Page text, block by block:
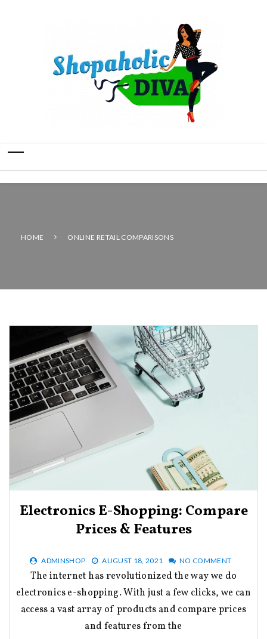
HOME ONLINE RETAIL COMPARISONS
Electronics E-Shopping: Compare
Prices & Features
ADMINSHOP AUGUST 18, 2021 NO COMMENT
The internet has revolutionized the way we do
electronics e-shopping. With just a few clicks, we can
access a vast array of products and compare prices
and features from the